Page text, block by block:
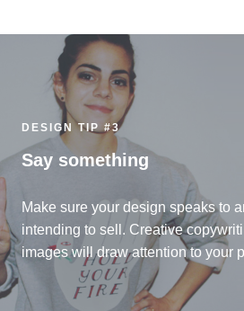
DESIGN TIP #3
Say something
Make sure your design speaks to
intending to sell. Creative
images will draw attention to your